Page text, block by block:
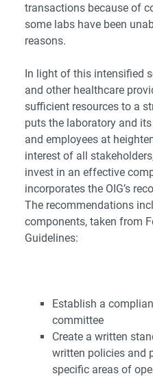
transactions because of
some labs have been
reasons.
In light of this intensified
and other healthcare
sufficient resources to a
puts the laboratory and
and employees at
interest of all
invest in an effective
incorporates the OIG’s
The recommendations
components, taken from
Guidelines:
Establish a
committee
Create a written
written policies and
specific areas of